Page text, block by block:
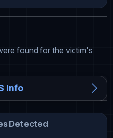
found for the victim's
Info
Detected